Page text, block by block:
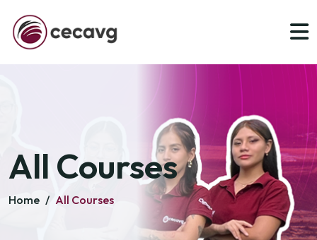
All Courses
Home / All Courses